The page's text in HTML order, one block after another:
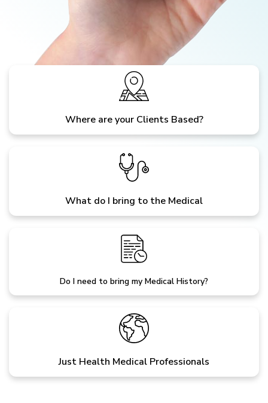
Where are your Clients Based?
What do I bring to the Medical
Do I need to bring my Medical History?
Just Health Medical Professionals